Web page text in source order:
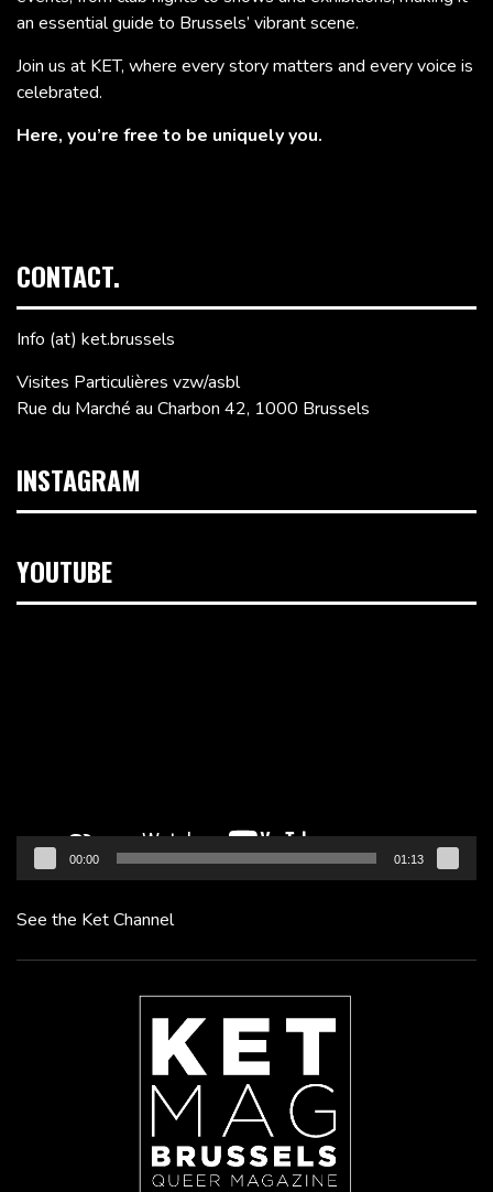
an essential guide to Brussels’ vibrant scene.
Join us at KET, where every story matters and every voice is
celebrated.
Here, you’re free to be uniquely you.
CONTACT.
Info (at) ket.brussels
Visites Particulières vzw/asbl
Rue du Marché au Charbon 42, 1000 Brussels
INSTAGRAM
YOUTUBE
00:00 01:13
See the Ket Channel